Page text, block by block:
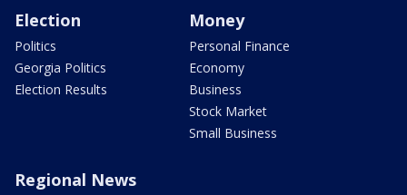
Election
Politics
Georgia Politics
Election Results
Money
Personal Finance
Economy
Business
Stock Market
Small Business
Regional News